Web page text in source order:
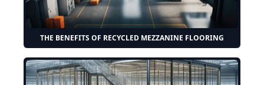
THE BENEFITS OF RECYCLED MEZZANINE FLOORING